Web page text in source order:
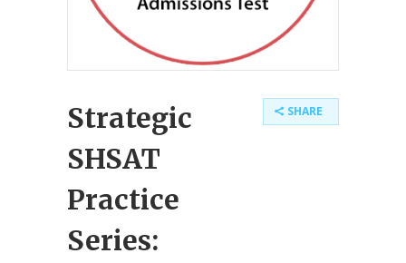
Strategic
SHSAT
Practice
Series:
SHARE